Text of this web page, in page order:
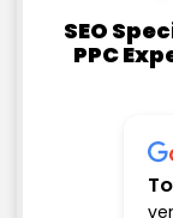
SEO
PPC